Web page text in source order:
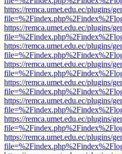
https://remca.umet.edu.ec/plugins/
https://remca.umet.edu.ec/plugins/
https://remca.umet.edu.ec/plugins/
https://remca.umet.edu.ec/plugins/
https://remca.umet.edu.ec/plugins/
https://remca.umet.edu.ec/plugins/
https://remca.umet.edu.ec/plugins/
https://remca.umet.edu.ec/plugins/